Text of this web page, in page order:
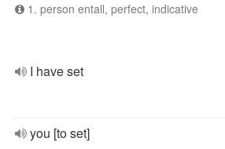
1. person entall, perfect, indicative
I have set
you [to set]